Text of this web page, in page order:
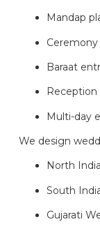
Mandap
Baraat
Reception
Multi-day
We design
North
South
Gujarati